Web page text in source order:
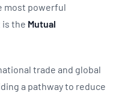
most powerful
is the Mutual
trade and global
a pathway to reduce